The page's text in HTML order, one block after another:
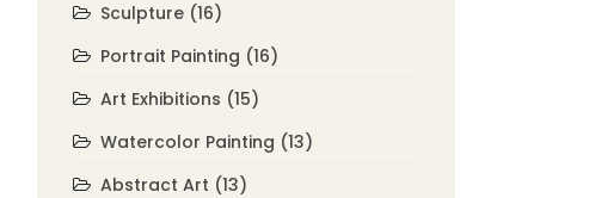
Sculpture (16)
Portrait Painting (16)
Art Exhibitions (15)
Watercolor Painting (13)
Abstract Art (13)